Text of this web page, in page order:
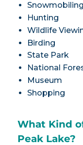
Snowmobiling
Hunting
Wildlife
Birding
State Park
National
Museum
Shopping
What Kind
Peak Lake?